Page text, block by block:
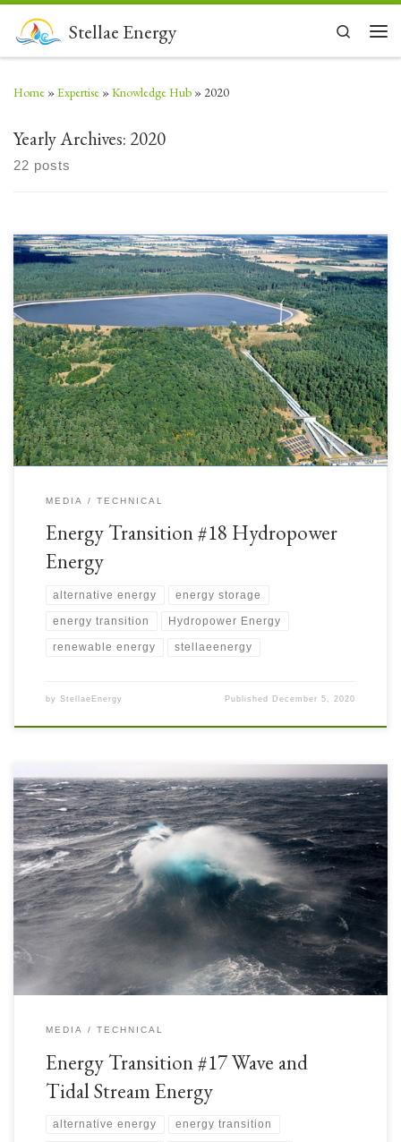
Skip to contentStellae Energy
Search
Home »Expertise »Knowledge Hub » 2020
Yearly Archives: 2020
22 posts
Most people understand the electrical energy historically produced by
large hydropower dams. There are however multiple types of flowing
water that have the ability to drive turbines to produce electricity from
generators. Over the past millennium water has been used to turn wheels
to grind grain and then to power […]
MEDIA TECHNICAL
Energy Transition #18 Hydropower
Energy
alternative energy energy storage
energy transition Hydropower Energy
renewable energy stellaeenergy
by StellaeEnergy Published December 5, 2020
Wave and Tidal Stream Energy is a significant source of Renewable
Energy for the Energy Transition. It is estimated that ~1-10 terawatts of
wave energy impacts our coastlines. The ocean contains a lot of energy in
waves and tidal streams. Depending on exact location, the intermittency
may be reduced compared […]
MEDIA TECHNICAL
Energy Transition #17 Wave and
Tidal Stream Energy
alternative energy energy transition